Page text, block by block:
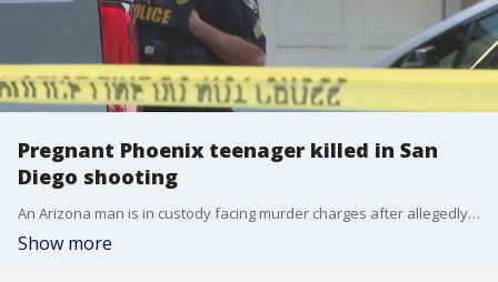
Pregnant Phoenix teenager killed in San
Diego shooting
An Arizona man is in custody facing murder charges after allegedly traveling to San Diego and fatally shooting his pregnant 17-year-old girlfriend, whose baby was saved by doctors during an emergency C-section.
Show more